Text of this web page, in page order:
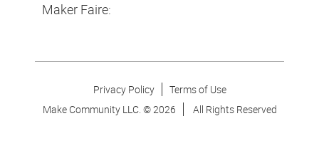
Maker Faire:
Privacy Policy
Terms of Use
Make Community LLC. ©2026 All Rights Reserved